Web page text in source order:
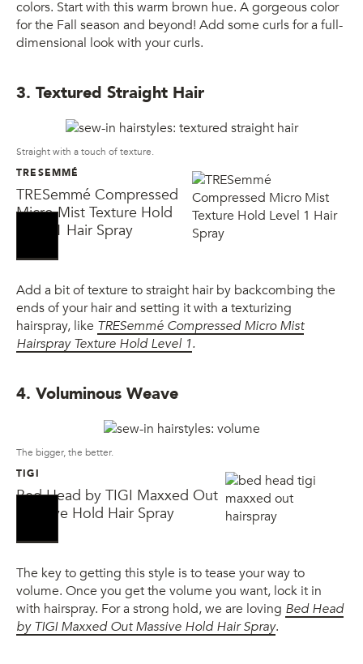
colors. Start with this warm brown hue. A gorgeous color
for the Fall season and beyond! Add some curls for a full-
dimensional look with your curls.
3. Textured Straight Hair
Straight with a touch of texture.
TRESEMMÉ
TRESemmé Compressed
Micro Mist Texture Hold
Level 1 Hair Spray
Add a bit of texture to straight hair by backcombing the
ends of your hair and setting it with a texturizing
hairspray, like TRESemmé Compressed Micro Mist
Hairspray Texture Hold Level 1.
4. Voluminous Weave
The bigger, the better.
TIGI
Bed Head by TIGI Maxxed Out
Massive Hold Hair Spray
The key to getting this style is to tease your way to
volume. Once you get the volume you want, lock it in
with hairspray. For a strong hold, we are loving Bed Head
by TIGI Maxxed Out Massive Hold Hair Spray.